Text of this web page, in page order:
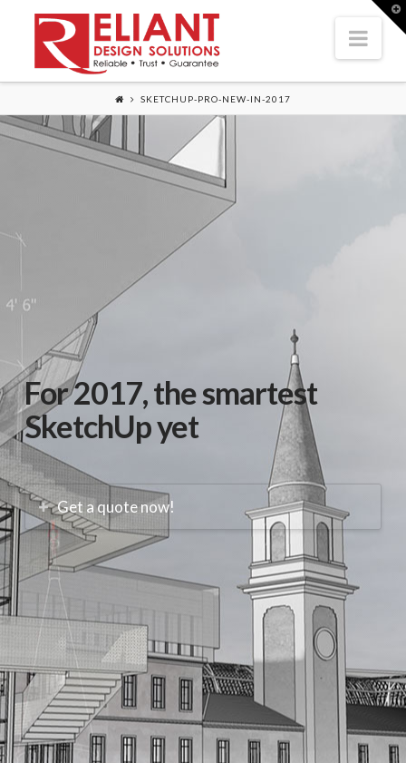
SKETCHUP-PRO-NEW-IN-2017
For 2017, the smartest
SketchUp yet
Get a quote now!